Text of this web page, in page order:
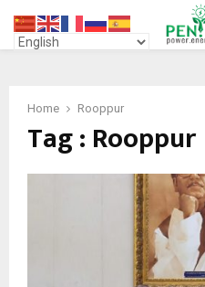
PRIMARY
Home Rooppur
Tag : Rooppur